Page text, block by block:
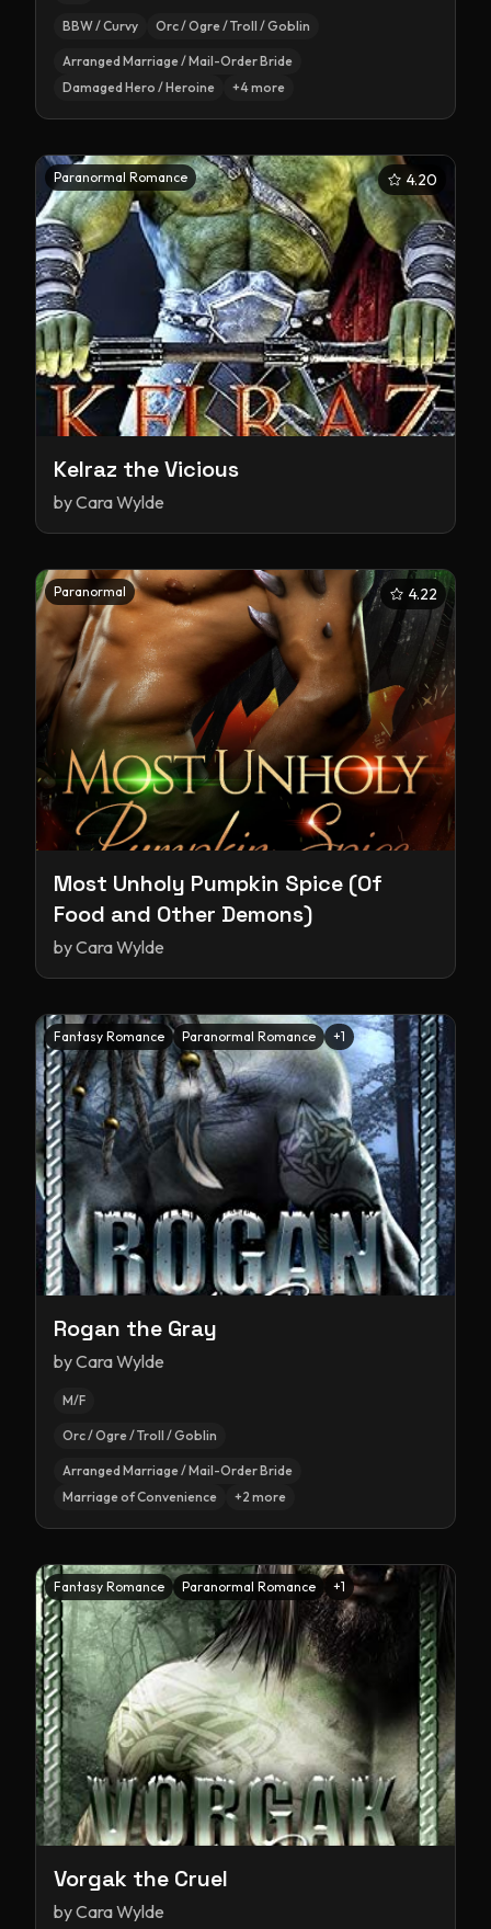
BBW / Curvy Orc / Ogre / Troll / Goblin
Arranged Marriage / Mail-Order Bride
Damaged Hero / Heroine
+4more
Paranormal Romance 4.20
Kelraz the Vicious
byCara Wylde
Paranormal 4.22
Most Unholy Pumpkin Spice (Of
Food and Other Demons)
byCara Wylde
Fantasy Romance Paranormal Romance +1
Rogan the Gray
byCara Wylde
M/F
Orc / Ogre / Troll / Goblin
Arranged Marriage / Mail-Order Bride
Marriage of Convenience
+2 more
Fantasy Romance Paranormal Romance +1
Vorgak the Cruel
byCara Wylde